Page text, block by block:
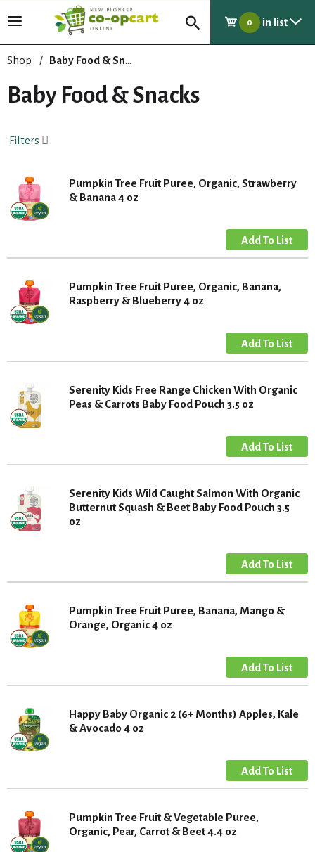
T
g
l
e
v
a
t
n
0 in list
Shop / Baby Food & Snacks
Baby Food & Snacks
Filters
Pumpkin Tree Fruit Puree, Organic, Strawberry
& Banana 4 oz
Pumpkin Tree Fruit Puree, Organic, Banana,
Raspberry & Blueberry 4 oz
Serenity Kids Free Range Chicken With Organic
Peas & Carrots Baby Food Pouch 3.5 oz
Serenity Kids Wild Caught Salmon With Organic
Butternut Squash & Beet Baby Food Pouch 3.5
oz
Pumpkin Tree Fruit Puree, Banana, Mango &
Orange, Organic 4 oz
Happy Baby Organic 2 (6+ Months) Apples, Kale
& Avocado 4 oz
Pumpkin Tree Fruit & Vegetable Puree,
Organic, Pear, Carrot & Beet 4.4 oz